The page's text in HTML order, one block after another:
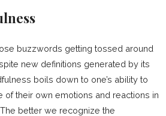
buzzwords getting tossed around
new definitions generated by its
boils down to one’s ability to
of their own emotions and reactions in
better we recognize the